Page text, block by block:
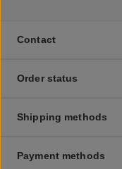
Contact
Order status
Shipping methods
Payment methods